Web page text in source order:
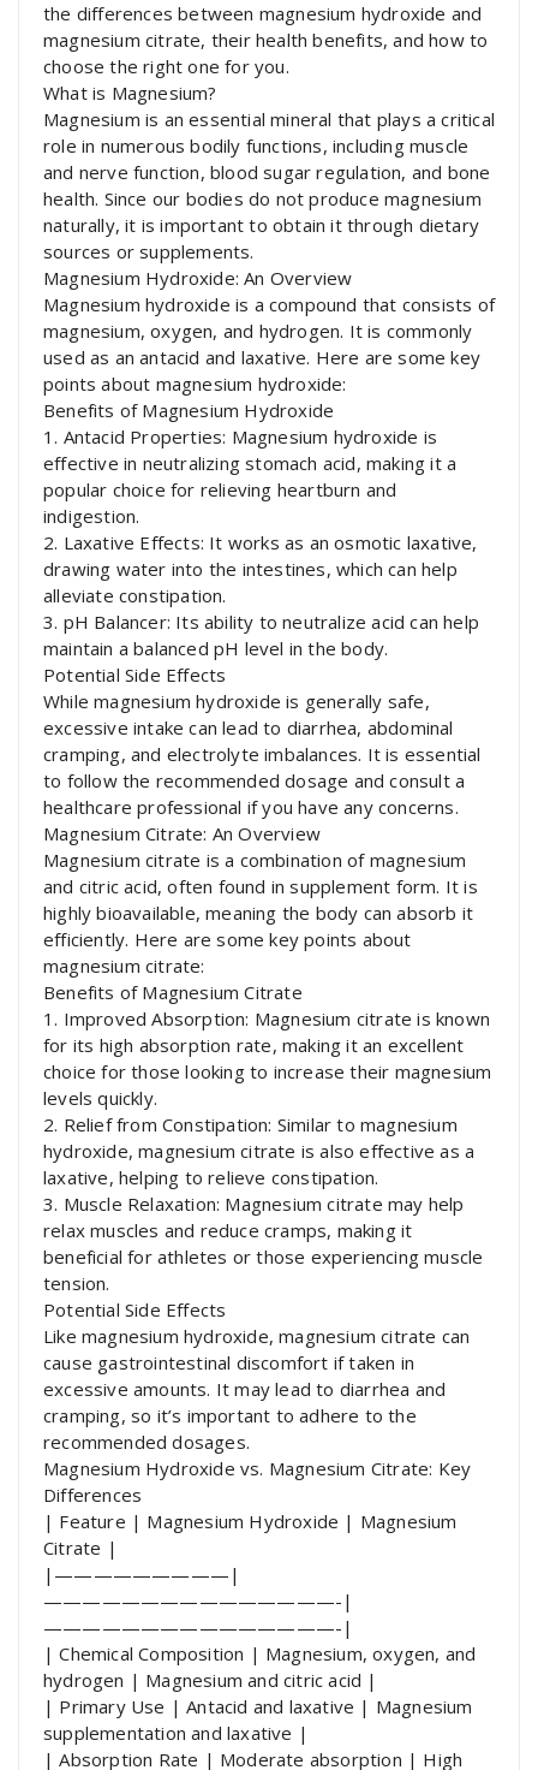
the differences between magnesium hydroxide and
magnesium citrate, their health benefits, and how to
choose the right one for you.
What is Magnesium?
Magnesium is an essential mineral that plays a critical
role in numerous bodily functions, including muscle
and nerve function, blood sugar regulation, and bone
health. Since our bodies do not produce magnesium
naturally, it is important to obtain it through dietary
sources or supplements.
Magnesium Hydroxide: An Overview
Magnesium hydroxide is a compound that consists of
magnesium, oxygen, and hydrogen. It is commonly
used as an antacid and laxative. Here are some key
points about magnesium hydroxide:
Benefits of Magnesium Hydroxide
1. Antacid Properties: Magnesium hydroxide is
effective in neutralizing stomach acid, making it a
popular choice for relieving heartburn and
indigestion.
2. Laxative Effects: It works as an osmotic laxative,
drawing water into the intestines, which can help
alleviate constipation.
3. pH Balancer: Its ability to neutralize acid can help
maintain a balanced pH level in the body.
Potential Side Effects
While magnesium hydroxide is generally safe,
excessive intake can lead to diarrhea, abdominal
cramping, and electrolyte imbalances. It is essential
to follow the recommended dosage and consult a
healthcare professional if you have any concerns.
Magnesium Citrate: An Overview
Magnesium citrate is a combination of magnesium
and citric acid, often found in supplement form. It is
highly bioavailable, meaning the body can absorb it
efficiently. Here are some key points about
magnesium citrate:
Benefits of Magnesium Citrate
1. Improved Absorption: Magnesium citrate is known
for its high absorption rate, making it an excellent
choice for those looking to increase their magnesium
levels quickly.
2. Relief from Constipation: Similar to magnesium
hydroxide, magnesium citrate is also effective as a
laxative, helping to relieve constipation.
3. Muscle Relaxation: Magnesium citrate may help
relax muscles and reduce cramps, making it
beneficial for athletes or those experiencing muscle
tension.
Potential Side Effects
Like magnesium hydroxide, magnesium citrate can
cause gastrointestinal discomfort if taken in
excessive amounts. It may lead to diarrhea and
cramping, so it’s important to adhere to the
recommended dosages.
Magnesium Hydroxide vs. Magnesium Citrate: Key
Differences
| Feature | Magnesium Hydroxide | Magnesium
Citrate |
|—————————|
———————————————-|
———————————————-|
| Chemical Composition | Magnesium, oxygen, and
hydrogen | Magnesium and citric acid |
| Primary Use | Antacid and laxative | Magnesium
supplementation and laxative |
| Absorption Rate | Moderate absorption | High